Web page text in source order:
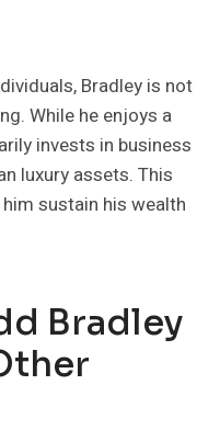
Bradley is not
While he enjoys a
invests in business
luxury assets. This
sustain his wealth
Bradley